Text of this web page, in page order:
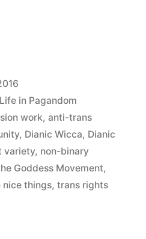
Life in Pagandom
work, anti-trans
, Dianic Wicca, Dianic
variety, non-binary
Goddess Movement,
nice things, trans rights